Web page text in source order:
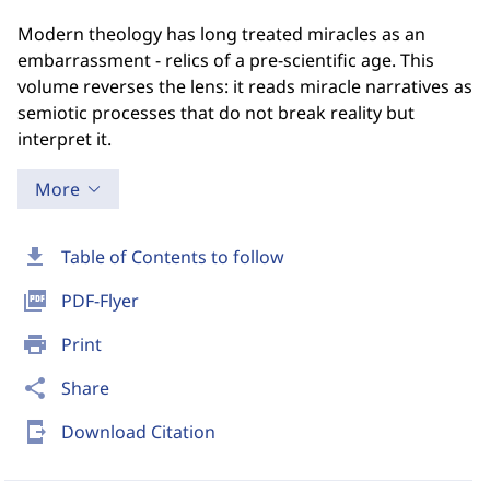
download Table of Contents to follow
picture_as_pdf PDF-Flyer
print Print
share Share
send_to_mobile Download Citation
Modern theology has long treated miracles as an
embarrassment - relics of a pre-scientific age. This
volume reverses the lens: it reads miracle narratives as
semiotic processes that do not break reality but
interpret it.
More